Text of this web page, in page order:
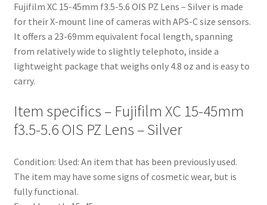
Fujifilm XC 15-45mm f3.5-5.6 OIS PZ Lens – Silver is made
for their X-mount line of cameras with APS-C size sensors.
It offers a 23-69mm equivalent focal length, spanning
from relatively wide to slightly telephoto, inside a
lightweight package that weighs only 4.8 oz and is easy to
carry.
Item specifics – Fujifilm XC 15-45mm
f3.5-5.6 OIS PZ Lens – Silver
Condition: Used: An item that has been previously used.
The item may have some signs of cosmetic wear, but is
fully functional.